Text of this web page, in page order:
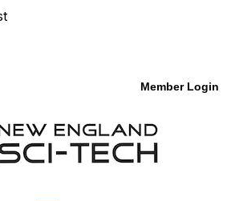
Member Login